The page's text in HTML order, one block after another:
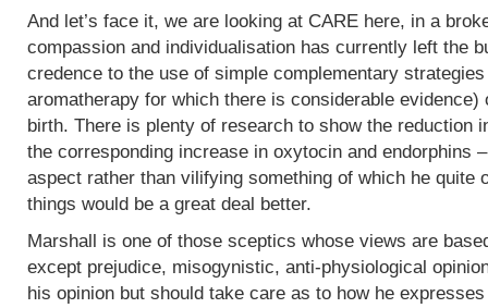
And let’s face it, we are looking at CARE here, in a
compassion and individualisation has currently left the
credence to the use of simple complementary
aromatherapy for which there is considerable evidence)
birth. There is plenty of research to show the reduction
the corresponding increase in oxytocin and endorphins
aspect rather than vilifying something of which he quite
things would be a great deal better.
Marshall is one of those sceptics whose views are
except prejudice, misogynistic, anti-physiological
his opinion but should take care as to how he